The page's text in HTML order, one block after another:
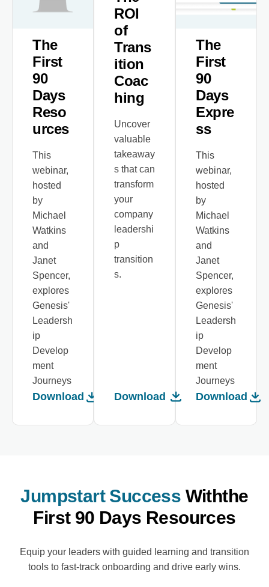
The
First
90
Days
Reso
urces
This
webinar,
hosted
by
Michael
Watkins
and
Janet
Spencer,
explores
Genesis'
Leadersh
ip
Develop
ment
Journeys
Download
ROI
of
Trans
ition
Coac
hing
Uncover
valuable
takeaway
s that can
transform
your
company
leadershi
p
transition
s.
Download
The
First
90
Days
Expre
ss
This
webinar,
hosted
by
Michael
Watkins
and
Janet
Spencer,
explores
Genesis'
Leadersh
ip
Develop
ment
Journeys
Download
Jumpstart Success WithThe
First 90 Days Resources
Equip your leaders with guided learning and transition
tools to fast-track onboarding and drive early wins.